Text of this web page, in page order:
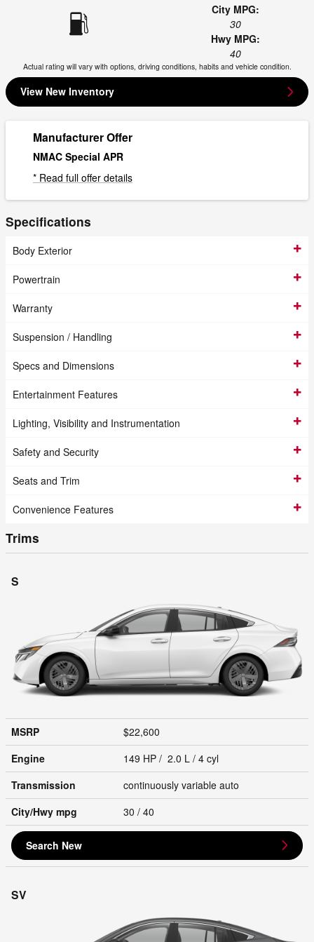
City MPG:
30
Hwy MPG:
40
Actual rating will vary with options, driving conditions, habits and vehicle condition.
View New Inventory
Manufacturer Offer
NMAC Special APR
* Read full offer details
Specifications
Body Exterior
Powertrain
Warranty
Suspension / Handling
Specs and Dimensions
Entertainment Features
Lighting, Visibility and Instrumentation
Safety and Security
Seats and Trim
Convenience Features
Trims
S
MSRP
$22,600
Engine
149 HP / 2.0 L / 4 cyl
Transmission
continuously variable auto
City/Hwy mpg 30 / 40
Search New
SV